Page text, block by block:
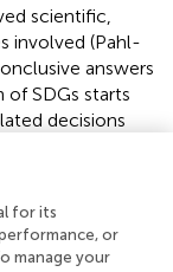
scientific,
involved (Pahl-
answers
SDGs starts
decisions
the
it will have to
process.
for its
or
manage your